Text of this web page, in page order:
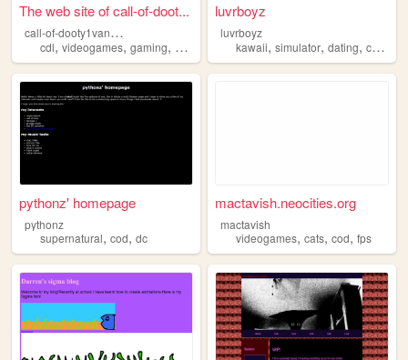
The web site of call-of-doot...
c
all-of-dooty1vanguard
cdl, videogames, gaming, cod
luvrboyz
luvrboyz
kawaii,simulator,dating,cute
pythonz' homepage
pythonz
supernatural, cod, dc
mactavish.neocities.org
mactavish
videogames,cats,cod,fps